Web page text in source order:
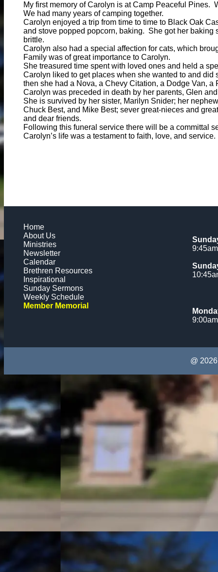
My first memory of Carolyn is at Camp Peaceful Pines.
We had many years of camping together.
Carolyn enjoyed a trip from time to time to Black Oak
and stove popped popcorn, baking. She got her
brittle.
Carolyn also had a special affection for cats, which
Family was of great importance to Carolyn.
She treasured time spent with loved ones and held a
Carolyn liked to get places when she wanted to and
then she had a Nova, a Chevy Citation, a Dodge Van, a
Carolyn was preceded in death by her parents, Glen
She is survived by her sister, Marilyn Snider; her
Chuck Best, and Mike Best; sever great-nieces and
and dear friends.
Following this funeral service there will be a committal
Carolyn’s life was a testament to faith, love, and
Home
About Us
Ministries
Newsletter
Calendar
Brethren Resources
Inspirational
Sunday Sermons
Weekly Schedule
Member Memorial
9:45am
@